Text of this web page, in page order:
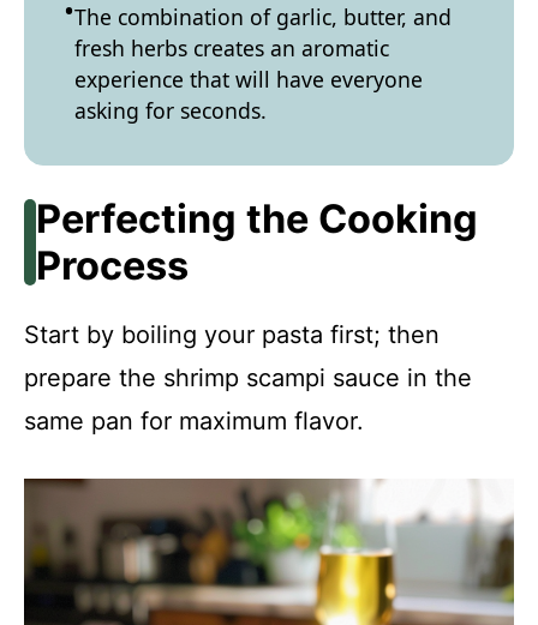
The combination of garlic, butter, and
fresh herbs creates an aromatic
experience that will have everyone
asking for seconds.
Perfecting the Cooking
Process
Start by boiling your pasta first; then
prepare the shrimp scampi sauce in the
same pan for maximum flavor.